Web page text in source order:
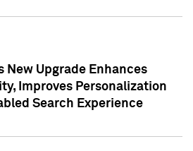
New Upgrade Enhances
Improves Personalization
Search Experience